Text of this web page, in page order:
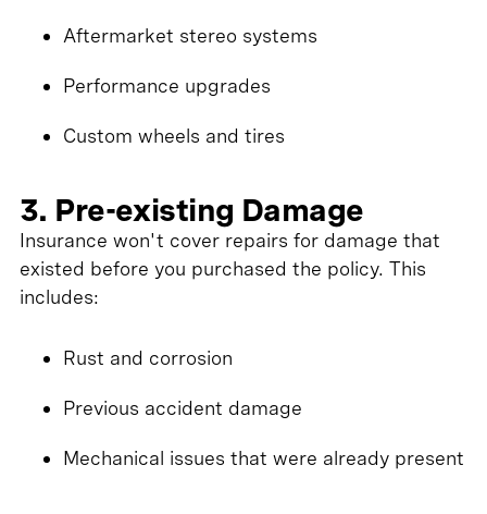
Aftermarket stereo systems
Performance upgrades
Custom wheels and tires
3. Pre-existing Damage
Insurance won't cover repairs for damage that
existed before you purchased the policy. This
includes:
Rust and corrosion
Previous accident damage
Mechanical issues that were already present